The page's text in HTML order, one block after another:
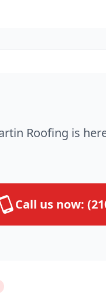
Roofing is
Call us now: